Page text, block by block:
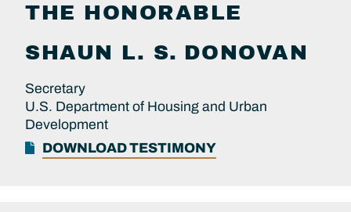
THE HONORABLE
SHAUN L. S. DONOVAN
Secretary
U.S. Department of Housing and Urban
Development
DOWNLOAD TESTIMONY